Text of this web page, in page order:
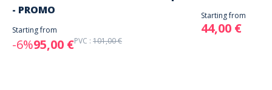
- PROMO
Starting from
-6%95,00 €PVC : 101,00 €
Starting from
44,00 €